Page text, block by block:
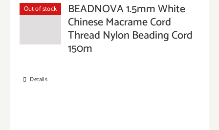
Out of stock BEADNOVA 1.5mm White
Chinese Macrame Cord
Thread Nylon Beading Cord
150m
Details